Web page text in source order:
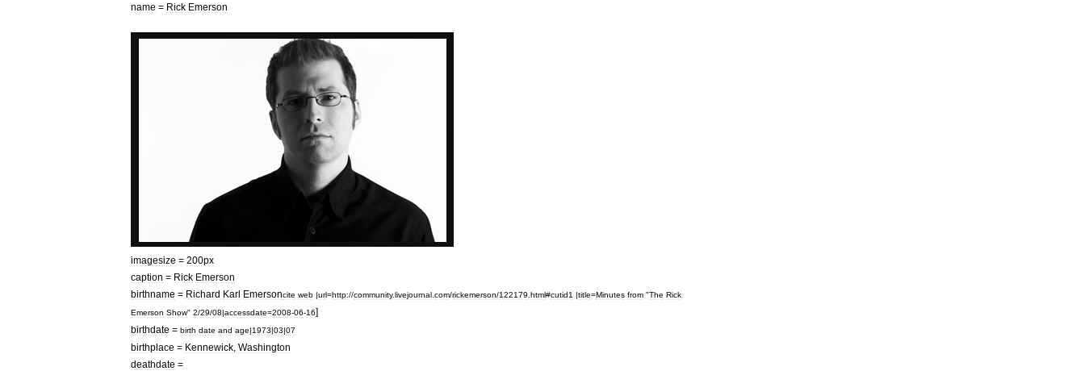
name = Rick Emerson
imagesize = 200px
caption = Rick Emerson
birthname = Richard Karl Emersoncite web |url=http://community.livejournal com/rickemerson/122179 html#cutid1 |title=Minutes from "The Rick
Emerson Show" 2/29/08|accessdate=2008-06-16]
birthdate = birth date and age|1973|03|07
birthplace = Kennewick Washington
deathdate =